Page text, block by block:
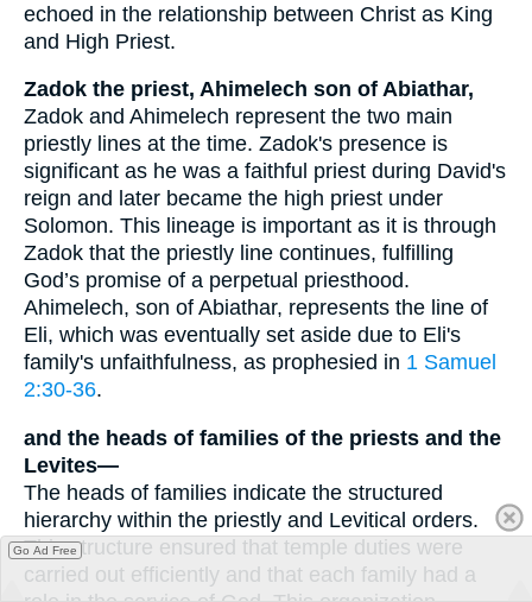
echoed in the relationship between Christ as King
and High Priest.
Zadok the priest, Ahimelech son of Abiathar,
Zadok and Ahimelech represent the two main
priestly lines at the time. Zadok's presence is
significant as he was a faithful priest during David's
reign and later became the high priest under
Solomon. This lineage is important as it is through
Zadok that the priestly line continues, fulfilling
God’s promise of a perpetual priesthood.
Ahimelech, son of Abiathar, represents the line of
Eli, which was eventually set aside due to Eli's
family's unfaithfulness, as prophesied in 1 Samuel
2:30-36.
and the heads of families of the priests and the
Levites—
The heads of families indicate the structured
hierarchy within the priestly and Levitical orders.
This structure ensured that temple duties were
carried out efficiently and that each family had a
Go Ad Free